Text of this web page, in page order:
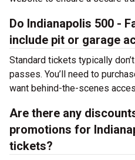
Do Indianapolis 500 -
include pit or garage
Standard tickets typically
passes. You’ll need to
want behind-the-scenes
Are there any
promotions for
tickets?